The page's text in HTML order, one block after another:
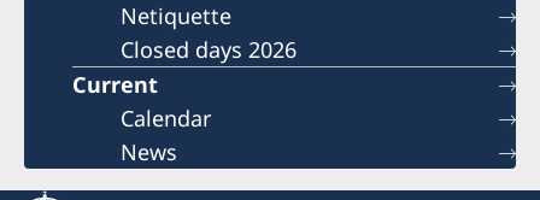
Netiquette
Closed days 2026
Current
Calendar
News